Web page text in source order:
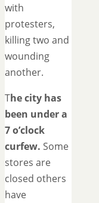
with
protesters,
killing two and
wounding
another.
The city has
been under a
7 o’clock
curfew. Some
stores are
closed others
have